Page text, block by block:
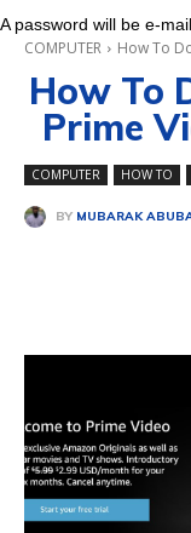
A password will be e-
COMPUTER How To
How To
Prime
COMPUTER HOW TO
BY MUBARAK